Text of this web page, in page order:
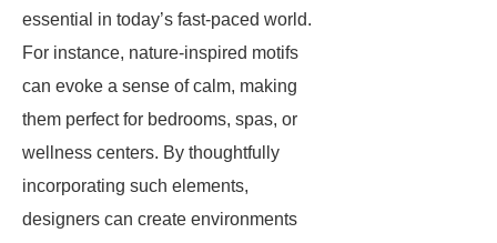
essential in today’s fast-paced world.
For instance, nature-inspired motifs
can evoke a sense of calm, making
them perfect for bedrooms, spas, or
wellness centers. By thoughtfully
incorporating such elements,
designers can create environments